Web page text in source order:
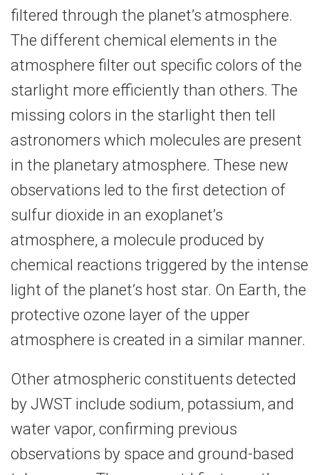
filtered through the planet’s atmosphere.
The different chemical elements in the
atmosphere filter out specific colors of the
starlight more efficiently than others. The
missing colors in the starlight then tell
astronomers which molecules are present
in the planetary atmosphere. These new
observations led to the first detection of
sulfur dioxide in an exoplanet’s
atmosphere, a molecule produced by
chemical reactions triggered by the intense
light of the planet’s host star. On Earth, the
protective ozone layer of the upper
atmosphere is created in a similar manner.
Other atmospheric constituents detected
by JWST include sodium, potassium, and
water vapor, confirming previous
observations by space and ground-based